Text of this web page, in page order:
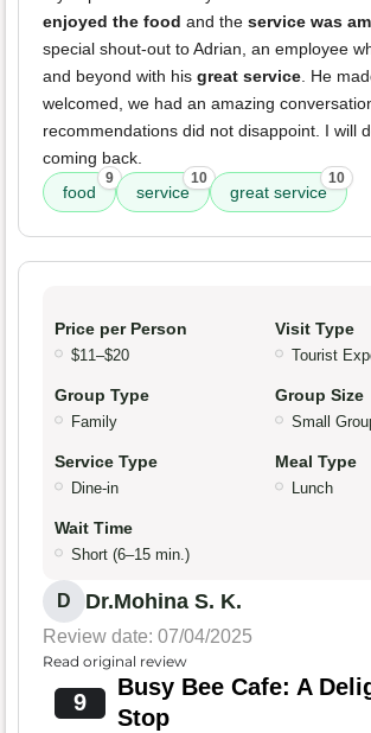
enjoyed the food and the service was
special shout-out to Adrian, an employee
and beyond with his great service. He
welcomed, we had an amazing
recommendations did not disappoint. I will
coming back.
food
9
service
10
great service
10
Price per Person
$11–$20
Visit Type
Tourist
Group Type
Family
Group Size
Small
Service Type
Dine-in
Meal Type
Lunch
Wait Time
Short (6–15 min.)
D Dr.Mohina S. K.
Review date: 07/04/2025
Read original review
9
Busy Bee Cafe: A
Stop